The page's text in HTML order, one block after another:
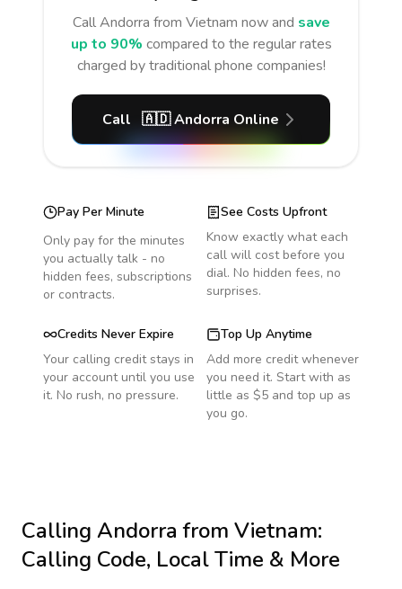
CallAndorra from Vietnam now and save
up to 90% compared to the regular rates
charged by traditional phone companies!
Call 🇦🇩 Andorra Online
Pay Per Minute
Only pay for the minutes
you actually talk - no
hidden fees, subscriptions
or contracts.
See Costs Upfront
Know exactly what each
call will cost before you
dial. No hidden fees, no
surprises.
Credits Never Expire
Your calling credit stays in
your account until you use
it. No rush, no pressure.
Top Up Anytime
Add more credit whenever
you need it. Start with as
little as $5 and top up as
you go.
Calling Andorra from Vietnam:
Calling Code, Local Time & More